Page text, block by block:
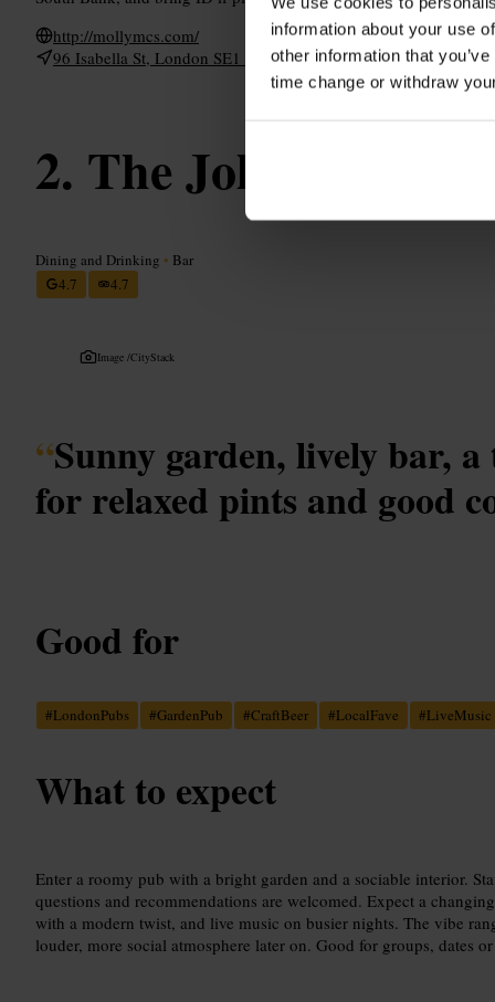
information about your use
other information that
time change or withdraw
http://mollymcs.com/
96 Isabella St, London SE1 8DD, UK
The Jolly Gardeners
Dining and Drinking • Bar
4.7
4.7
Image /CityStack
“Sunny garden, lively bar,
for relaxed pints and good
Good for
#LondonPubs #GardenPub #CraftBeer #LocalFave #LiveMusic
What to expect
Enter a roomy pub with a bright garden and a sociable interior.
questions and recommendations are welcomed. Expect a
with a modern twist, and live music on busier nights. The vibe
louder, more social atmosphere later on. Good for groups, dates